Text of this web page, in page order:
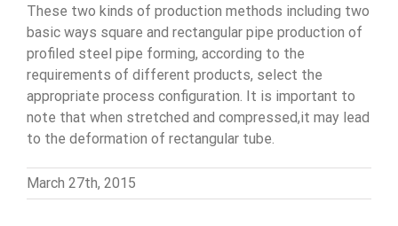
These two kinds of production methods including two
basic ways square and rectangular pipe production of
profiled steel pipe forming, according to the
requirements of different products, select the
appropriate process configuration. It is important to
note that when stretched and compressed,it may lead
to the deformation of rectangular tube.
March 27th, 2015